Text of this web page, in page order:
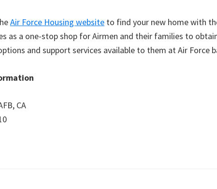
Air Force Housing website to find your new home with
as a one-stop shop for Airmen and their families to
and support services available to them at Air Force
CA